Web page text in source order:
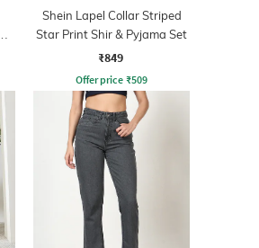
Shein Lapel Collar Striped
Star Print Shir & Pyjama Set
₹849
Offer price ₹509